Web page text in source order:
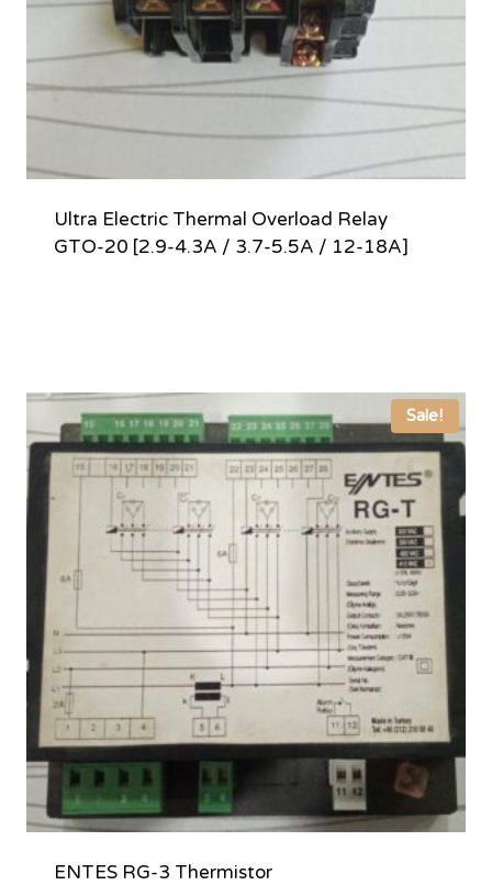
Ultra Electric Thermal Overload Relay
GTO-20 [2.9-4.3A / 3.7-5.5A / 12-18A]
Sale!
ENTES RG-3 Thermistor